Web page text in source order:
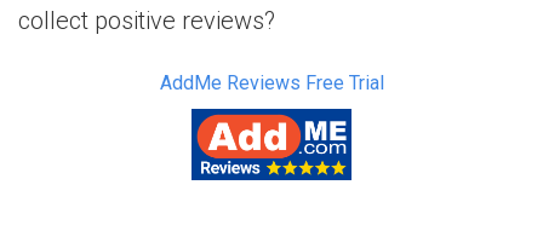
collect positive reviews?
AddMe Reviews Free Trial